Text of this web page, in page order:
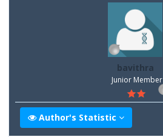
bavithra
Junior Member
Author's Statistic